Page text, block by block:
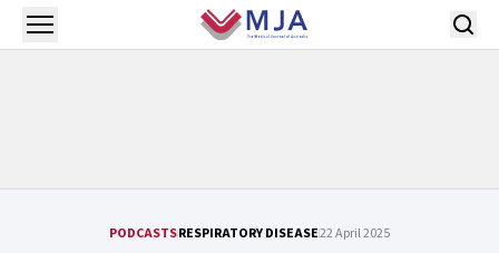
Skip to main content
Open menu
PODCASTSRESPIRATORY DISEASE22 April 2025